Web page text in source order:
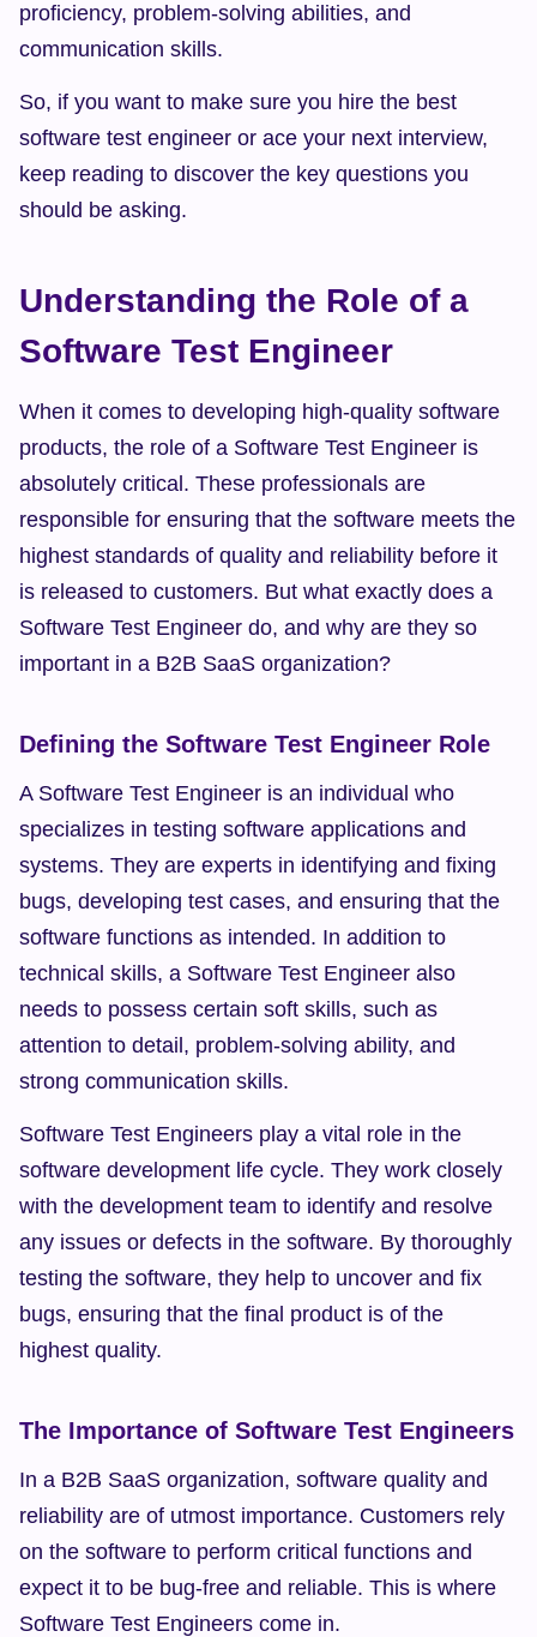
proficiency, problem-solving abilities, and
communication skills.
So, if you want to make sure you hire the best
software test engineer or ace your next interview,
keep reading to discover the key questions you
should be asking.
Understanding the Role of a
Software Test Engineer
When it comes to developing high-quality software
products, the role of a Software Test Engineer is
absolutely critical. These professionals are
responsible for ensuring that the software meets the
highest standards of quality and reliability before it
is released to customers. But what exactly does a
Software Test Engineer do, and why are they so
important in a B2B SaaS organization?
Defining the Software Test Engineer Role
A Software Test Engineer is an individual who
specializes in testing software applications and
systems. They are experts in identifying and fixing
bugs, developing test cases, and ensuring that the
software functions as intended. In addition to
technical skills, a Software Test Engineer also
needs to possess certain soft skills, such as
attention to detail, problem-solving ability, and
strong communication skills.
Software Test Engineers play a vital role in the
software development life cycle. They work closely
with the development team to identify and resolve
any issues or defects in the software. By thoroughly
testing the software, they help to uncover and fix
bugs, ensuring that the final product is of the
highest quality.
The Importance of Software Test Engineers
In a B2B SaaS organization, software quality and
reliability are of utmost importance. Customers rely
on the software to perform critical functions and
expect it to be bug-free and reliable. This is where
Software Test Engineers come in.